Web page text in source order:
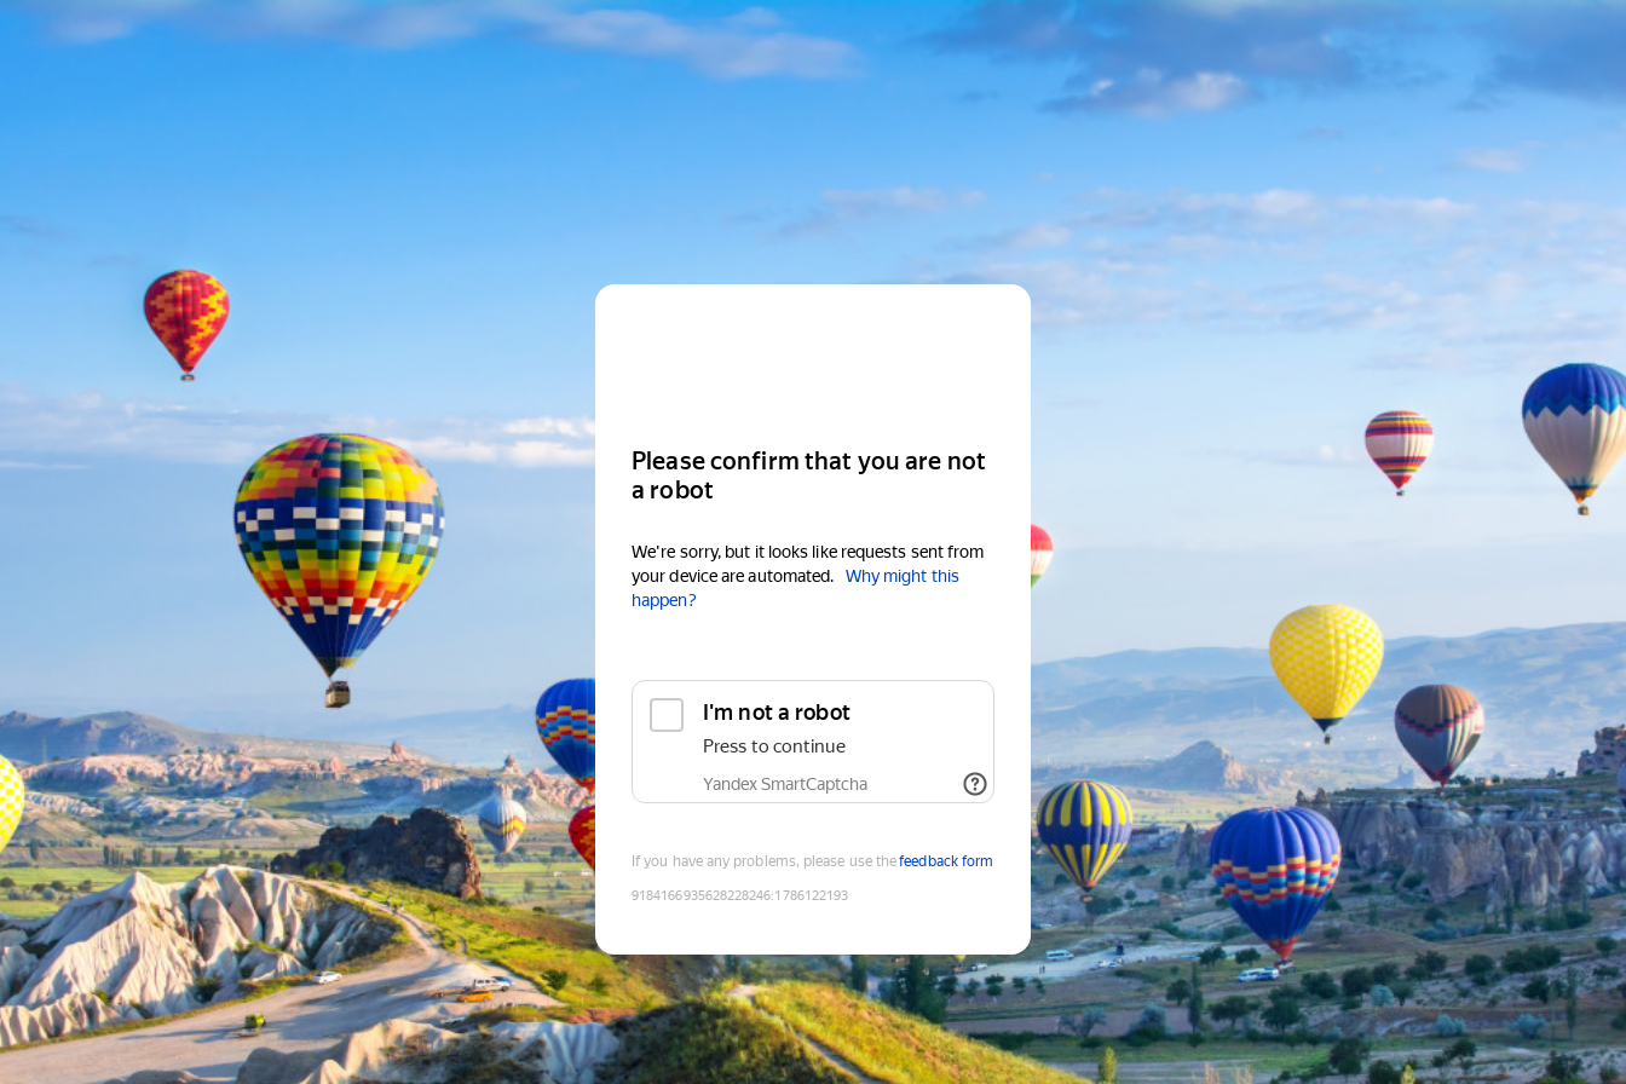
Please confirm that you are not
a robot
We're sorry, but it looks like requests sent from
your device are automated.
Why might this
happen?
I'm not a robot
Press to continue
Yandex SmartCaptcha
If you have any problems, please use thefeedback form
9184166935628228246:1786122193